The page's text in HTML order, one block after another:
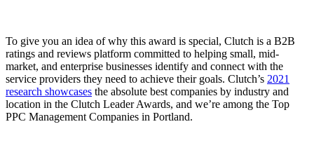
To give you an idea of why this award is special, Clutch is a B2B
ratings and reviews platform committed to helping small, mid-
market, and enterprise businesses identify and connect with the
service providers they need to achieve their goals. Clutch’s 2021
research showcases the absolute best companies by industry and
location in the Clutch Leader Awards, and we’re among the Top
PPC Management Companies in Portland.